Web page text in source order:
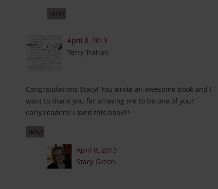
REPLY
April 8, 2013
Terry Trahan
Congratulations Stacy! You wrote an awesome book and I
want to thank you for allowing me to be one of your
early readers! Loved this book!!!
REPLY
April 8, 2013
Stacy Green